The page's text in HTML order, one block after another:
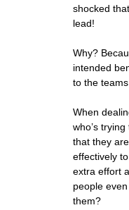
shocked
lead!
Why?
intended
to the
When
who’s
that they
effectively
extra effort
people
them?